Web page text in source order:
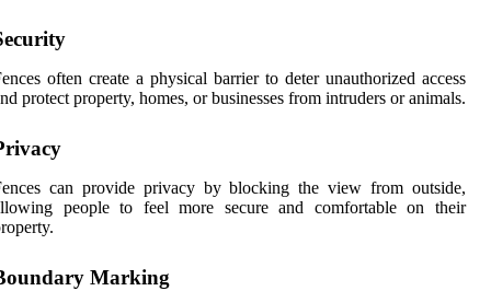
often create a physical barrier to deter unauthorized access
protect property, homes, or businesses from intruders or animals.
can provide privacy by blocking the view from outside,
people to feel more secure and comfortable on their
Marking